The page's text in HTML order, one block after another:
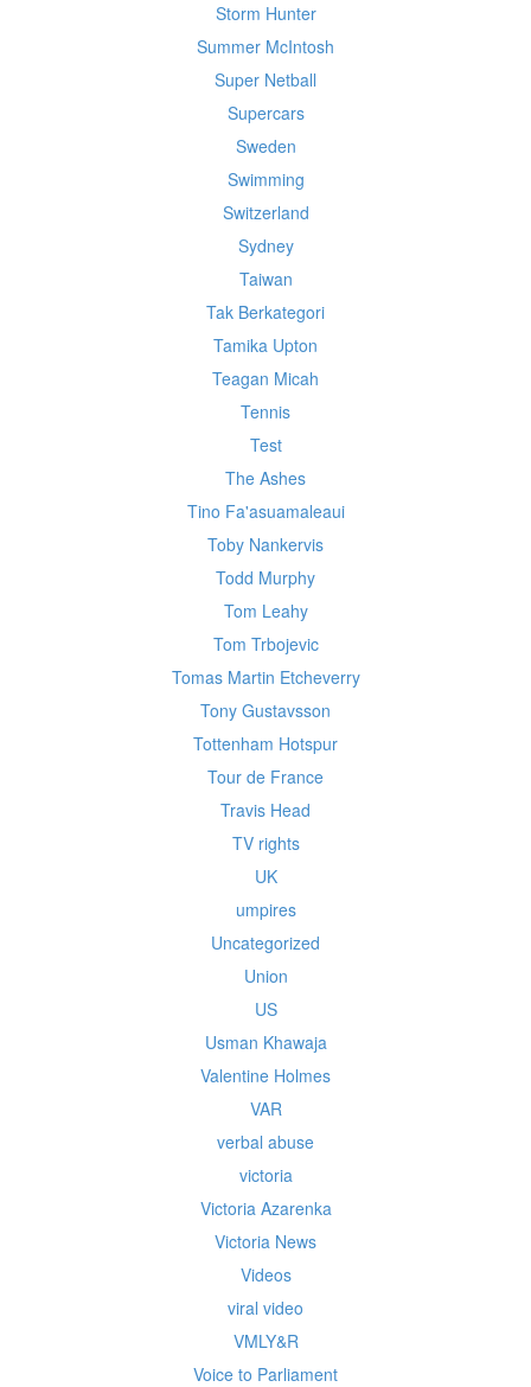
Storm Hunter
Summer McIntosh
Super Netball
Supercars
Sweden
Swimming
Switzerland
Sydney
Taiwan
Tak Berkategori
Tamika Upton
Teagan Micah
Tennis
Test
The Ashes
Tino Fa'asuamaleaui
Toby Nankervis
Todd Murphy
Tom Leahy
Tom Trbojevic
Tomas Martin Etcheverry
Tony Gustavsson
Tottenham Hotspur
Tour de France
Travis Head
TV rights
UK
umpires
Uncategorized
Union
US
Usman Khawaja
Valentine Holmes
VAR
verbal abuse
victoria
Victoria Azarenka
Victoria News
Videos
viral video
VMLY&R
Voice to Parliament